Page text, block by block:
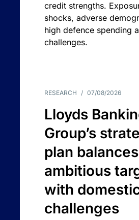
credit strengths.
shocks, adverse
high defence spending
challenges.
RESEARCH / 07/08/2026
Lloyds
Group’s
plan balances
ambitious
with
challenges